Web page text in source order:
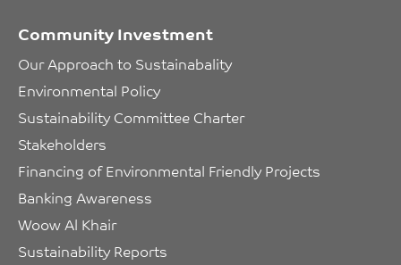
Community Investment
Our Approach to Sustainabality
Environmental Policy
Sustainability Committee Charter
Stakeholders
Financing of Environmental Friendly Projects
Banking Awareness
Woow Al Khair
Sustainability Reports